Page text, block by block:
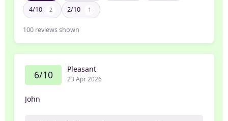
4/10 2 2/10 1
100 reviews shown
6/10 Pleasant
23 Apr 2026
John